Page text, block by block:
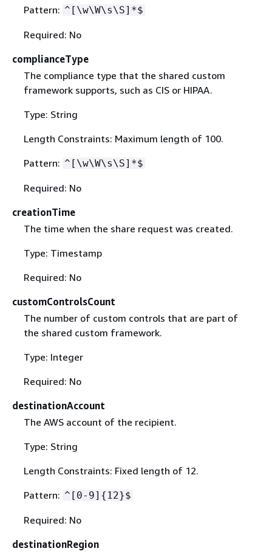
Pattern: ^[\w\W\s\S]*$
Required: No
complianceType
The compliance type that the shared custom
framework supports, such as CIS or HIPAA.
Type: String
Length Constraints: Maximum length of 100.
Pattern: ^[\w\W\s\S]*$
Required: No
creationTime
The time when the share request was created.
Type: Timestamp
Required: No
customControlsCount
The number of custom controls that are part of
the shared custom framework.
Type: Integer
Required: No
destinationAccount
The AWS account of the recipient.
Type: String
Length Constraints: Fixed length of 12.
Pattern: ^[0-9] { 12}$
Required: No
destinationRegion